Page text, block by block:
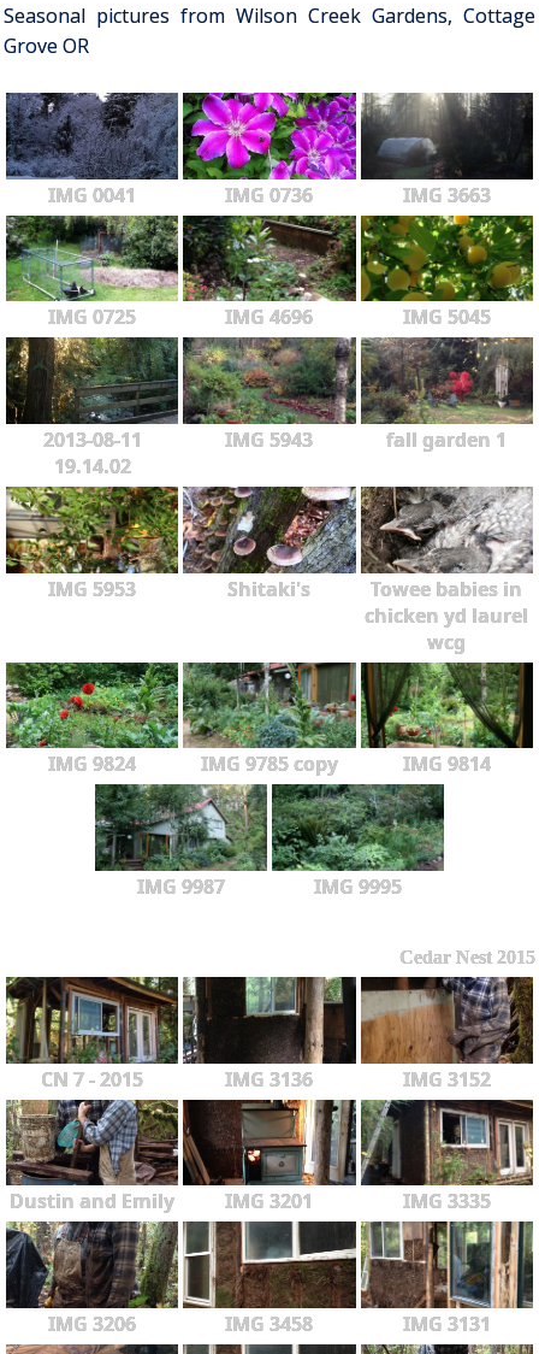
Seasonal pictures from Wilson Creek Gardens, Cottage
Grove OR
IMG 0041 IMG 0736 IMG 3663
IMG 0725 IMG 4696 IMG 5045
2013-08-11
19.14.02
IMG 5943 fall garden 1
IMG 5953 Shitaki's
Towee babies in
chicken yd laurel
wcg
IMG 9824 IMG 9785 copy IMG 9814
IMG 9987 IMG 9995
Cedar Nest 2015
CN 7 - 2015 IMG 3136 IMG 3152
Dustin and Emily IMG 3201 IMG 3335
IMG 3206 IMG 3458 IMG 3131